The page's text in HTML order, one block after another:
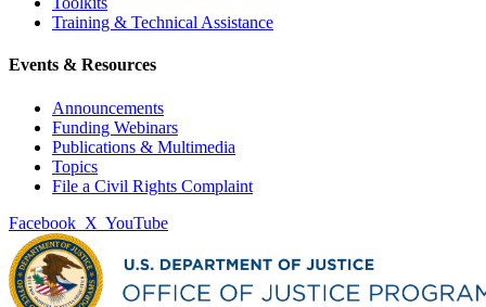
Training & Technical Assistance
Events & Resources
Announcements
Funding Webinars
Publications & Multimedia
Topics
File a Civil Rights Complaint
Facebook X YouTube